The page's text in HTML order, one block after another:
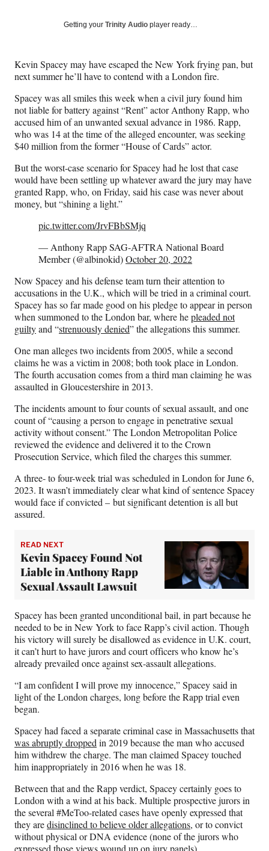
Social
r
F
a
c
e
b
o
o
k
r
X
(
f
o
r
m
e
r
l
y
T
w
t
e
r
r
n
L
i
n
k
e
d
I
n
r
E
m
a
i
l
Getting your Trinity Audio player ready…
Kevin Spacey may have escaped the New York frying pan, but
next summer he’ll have to contend with a London fire.
Spacey was all smiles this week when a civil jury found him
not liable for battery against “Rent” actor Anthony Rapp, who
accused him of an unwanted sexual advance in 1986. Rapp,
who was 14 at the time of the alleged encounter, was seeking
$40 million from the former “House of Cards” actor.
But the worst-case scenario for Spacey had he lost that case
would have been settling up whatever award the jury may have
granted Rapp, who, on Friday, said his case was never about
money, but “shining a light.”
pic.twitter.com/JrvFBbSMjq
— Anthony Rapp SAG-AFTRA National Board
Member (@albinokid)October 20, 2022
Now Spacey and his defense team turn their attention to
accusations in the U.K., which will be tried in a criminal court.
Spacey has so far made good on his pledge to appear in person
when summoned to the London bar, where hepleaded not
guiltyand “strenuously denied” the allegations this summer.
One man alleges two incidents from 2005, while a second
claims he was a victim in 2008; both took place in London.
The fourth accusation comes from a third man claiming he was
assaulted in Gloucestershire in 2013.
The incidents amount to four counts of sexual assault, and one
count of “causing a person to engage in penetrative sexual
activity without consent.” The London Metropolitan Police
reviewed the evidence and delivered it to the Crown
Prosecution Service, which filed the charges this summer.
A three- to four-week trial was scheduled in London for June 6,
2023. It wasn’t immediately clear what kind of sentence Spacey
would face if convicted – but significant detention is all but
assured.
READ NEXT
Kevin Spacey Found Not
Liable in Anthony Rapp
Sexual Assault Lawsuit
Spacey has been granted unconditional bail, in part because he
needed to be in New York to face Rapp’s civil action. Though
his victory will surely be disallowed as evidence in U.K. court,
it can’t hurt to have jurors and court officers who know he’s
already prevailed once against sex-assault allegations.
“I am confident I will prove my innocence,” Spacey said in
light of the London charges, long before the Rapp trial even
began.
Spacey had faced a separate criminal case in Massachusetts that
was abruptly dropped in 2019 because the man who accused
him withdrew the charge. The man claimed Spacey touched
him inappropriately in 2016 when he was 18.
Between that and the Rapp verdict, Spacey certainly goes to
London with a wind at his back. Multiple prospective jurors in
the several #MeToo-related cases have openly expressed that
they aredisinclined to believe older allegations, or to convict
without physical or DNA evidence (none of the jurors who
expressed those views wound up on jury panels).